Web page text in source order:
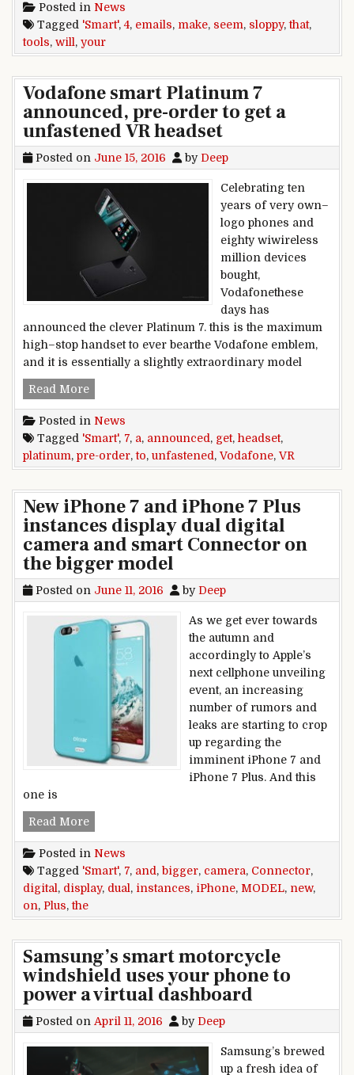
Posted in News
Tagged 'Smart',4, emails, make, seem, sloppy,that,
tools, will, your
Vodafone smart Platinum 7
announced, pre-order to get a
unfastened VR headset
Posted on June 15, 2016 by Deep
Celebrating ten
years of very own–
logo phones and
eighty wiwireless
million devices
bought,
Vodafonethese
days has
announced the clever Platinum 7. this is the maximum
high–stop handset to ever bearthe Vodafone emblem,
and it is essentially a slightly extraordinary model
Read MoreVodafone smart Platinum 7 announced, pre-
Posted in News
Tagged 'Smart', 7, a, announced , get, headset,
platinum, pre-order,to, unfastened , Vodafone, VR
New iPhone 7 and iPhone 7 Plus
instances display dual digital
camera and smart Connector on
the bigger model
Posted on June 11, 2016 by Deep
As we get ever towards
the autumn and
accordingly to Apple’s
next cellphone unveiling
event, an increasing
number of rumors and
leaks are starting to crop
up regarding the
imminent iPhone 7 and
iPhone 7 Plus. And this
one is
Read MoreNew iPhone 7 and iPhone 7 Plus instances
Posted in News
Tagged 'Smart', 7, and , bigger, camera, Connector,
digital , display, dual , instances, iPhone, MODEL, new,
on, Plus,the
Samsung’s smart motorcycle
windshield uses your phone to
power a virtual dashboard
Posted on April 11, 2016 by Deep
Samsung’s brewed
up a fresh idea of